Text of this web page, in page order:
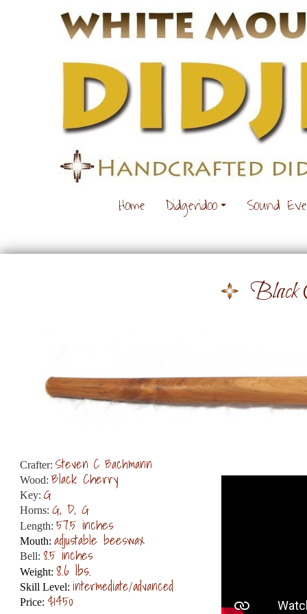
Home Didgeridoo Sound
Crafter: Steven C Bachmann
Wood: Black Cherry
Key: G
Horns: G, D, G
Length: 57.5 inches
Mouth: adjustable beeswax
Bell: 8.5 inches
Weight: 8.6 lbs.
Skill Level: intermediate/advanced
Price: $1450
Black